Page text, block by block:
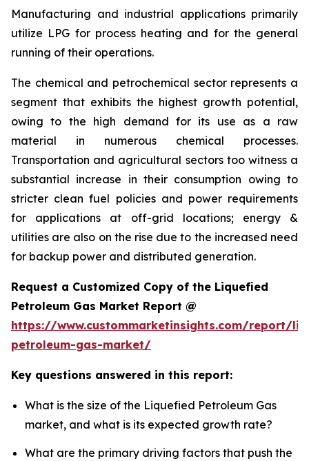
Manufacturing and industrial applications primarily
utilize LPG for process heating and for the general
running of their operations.
The chemical and petrochemical sector represents a
segment that exhibits the highest growth potential,
owing to the high demand for its use as a raw
material in numerous chemical processes.
Transportation and agricultural sectors too witness a
substantial increase in their consumption owing to
stricter clean fuel policies and power requirements
for applications at off-grid locations; energy &
utilities are also on the rise due to the increased need
for backup power and distributed generation.
Request a Customized Copy of the Liquefied
Petroleum Gas Market Report @
https://www.custommarketinsights.com/report/
petroleum-gas-market/
Key questions answered in this report:
What is the size of the Liquefied Petroleum Gas
market, and what is its expected growth rate?
What are the primary driving factors that push the